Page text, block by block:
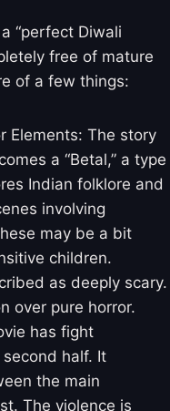
“perfect Diwali
free of mature
of a few things:
Elements: The story
a “Betal,” a type
Indian folklore and
involving
may be a bit
children.
as deeply scary.
over pure horror.
has fight
half. It
the main
The violence is